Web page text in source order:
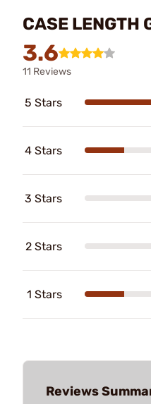
CASE LENGTH
3.6
11 Reviews
5 Stars
4 Stars
3 Stars
2 Stars
1 Stars
Reviews